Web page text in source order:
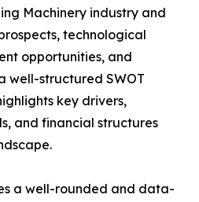
Machinery industry and
technological
opportunities, and
well-structured SWOT
key drivers,
and financial structures
a well-rounded and data-